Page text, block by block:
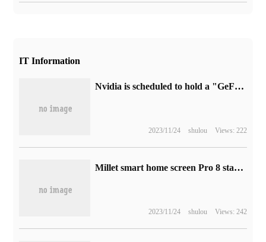
IT Information
Nvidia is scheduled to hold a "GeForce Beyond" event on January 3, and is expected to launch GeForce RTX 40 series mobile graphics cards.
2023/11/24 shulou Views: 222
Millet smart home screen Pro 8 starts pre-sale: 7500mAh battery, with a hand price of 749 yuan
2023/11/24 shulou Views: 242